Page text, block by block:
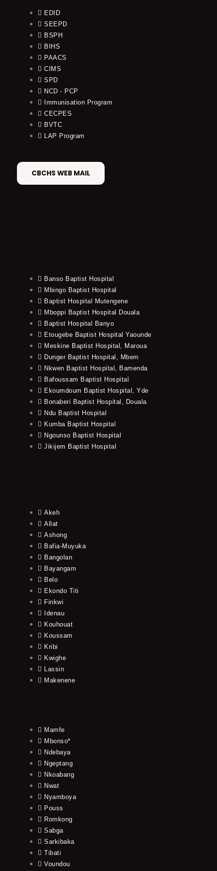
EDID
SEEPD
BSPH
BIHS
PAACS
CIMS
SPD
NCD - PCP
Immunisation Program
CECPES
BVTC
LAP Program
CBCHS WEB MAIL
Banso Baptist Hospital
Mbingo Baptist Hospital
Baptist Hospital Mutengene
Mboppi Baptist Hospital Douala
Baptist Hospital Banyo
Etougebe Baptist Hospital Yaounde
Meskine Baptist Hospital, Maroua
Dunger Baptist Hospital, Mbem
Nkwen Baptist Hospital, Bamenda
Bafoussam Baptist Hospital
Ekoumdoum Baptist Hospital, Yde
Bonaberi Baptist Hospital, Douala
Ndu Baptist Hospital
Kumba Baptist Hospital
Ngounso Baptist Hospital
Jikijem Baptist Hospital
Akeh
Allat
Ashong
Bafia-Muyuka
Bangolan
Bayangam
Belo
Ekondo Titi
Finkwi
Idenau
Kouhouat
Koussam
Kribi
Kwighe
Lassin
Makenene
Mamfe
Mbonso*
Ndebaya
Ngeptang
Nkoabang
Nwat
Nyamboya
Pouss
Romkong
Sabga
Sarkibaka
Tibati
Voundou